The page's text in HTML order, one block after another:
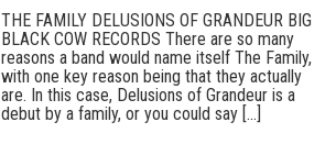
THE FAMILY DELUSIONS OF GRANDEUR BIG
BLACK COW RECORDS There are so many
reasons a band would name itself The Family,
with one key reason being that they actually
are. In this case, Delusions of Grandeur is a
debut by a family, or you could say [...]